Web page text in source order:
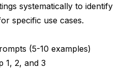
systematically to identify
specific use cases.
(5-10 examples)
1, 2, and 3